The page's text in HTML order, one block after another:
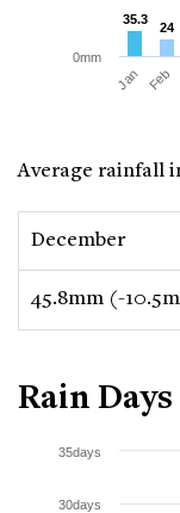
35.3
35.3
24
24
Jan Feb
0mm
Average rainfall
December
45.8mm (-
Rain
30days
35days